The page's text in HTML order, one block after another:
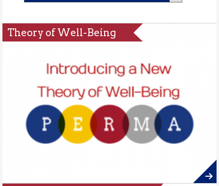
Theory of Well-Being